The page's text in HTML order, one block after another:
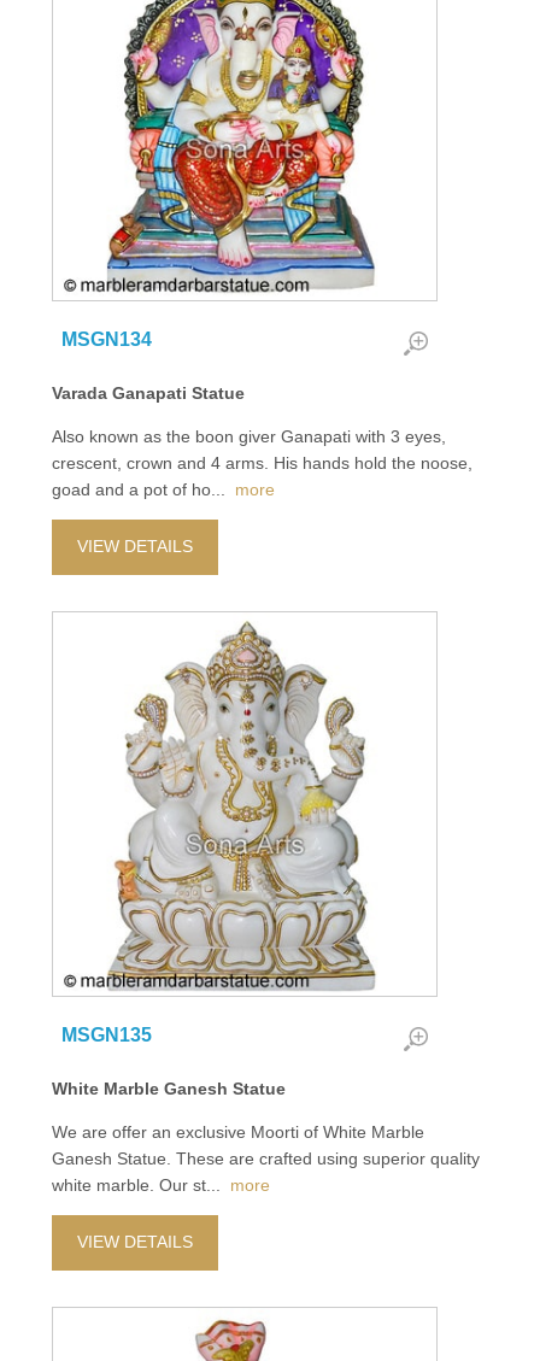
MSGN134
Varada Ganapati Statue
Also known as the boon giver Ganapati with 3 eyes,
crescent, crown and 4 arms. His hands hold the noose,
goad and a pot of ho... more
VIEW DETAILS
MSGN135
White Marble Ganesh Statue
We are offer an exclusive Moorti of White Marble
Ganesh Statue. These are crafted using superior quality
white marble. Our st... more
VIEW DETAILS